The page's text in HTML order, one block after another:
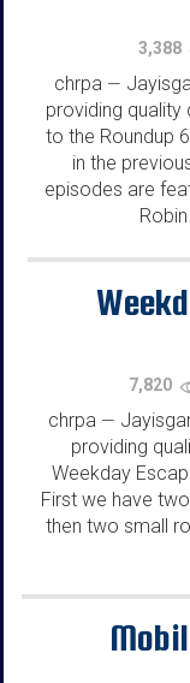
3,388
chrpa —
providing
to the Roundup
in the
episodes are
7,820
chrpa —
providing
Weekday
First we have
then two small